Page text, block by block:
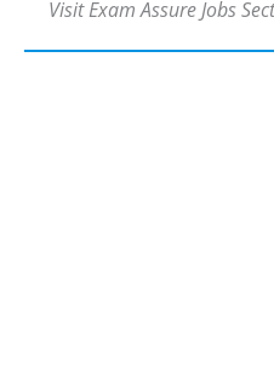
Visit Exam Assure Jobs